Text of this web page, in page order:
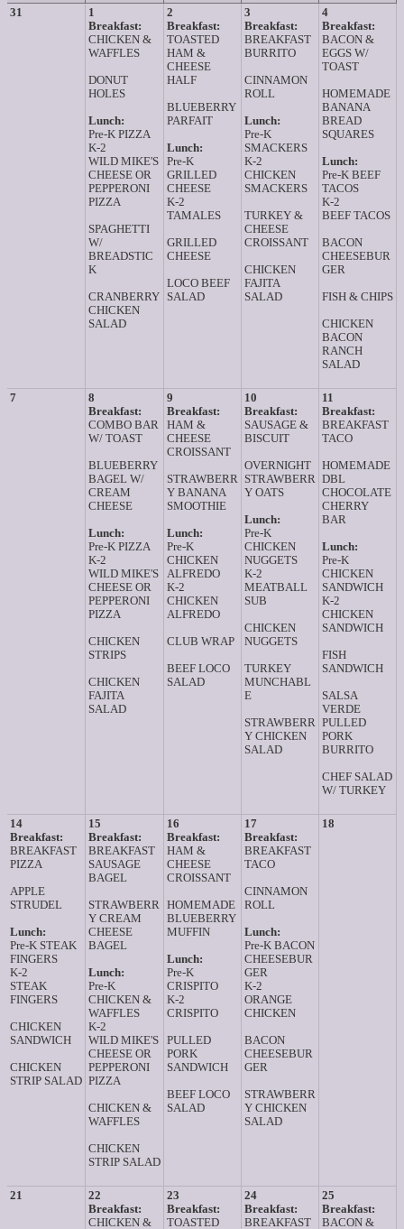
31
1
Breakfast:
CHICKEN &
WAFFLES
DONUT
HOLES
Lunch:
Pre-K PIZZA
K-2
WILD MIKE'S
CHEESE OR
PEPPERONI
PIZZA
SPAGHETTI
W/
BREADSTIC
K
CRANBERRY
CHICKEN
SALAD
2
Breakfast:
TOASTED
HAM &
CHEESE
HALF
BLUEBERRY
PARFAIT
Lunch:
Pre-K
GRILLED
CHEESE
K-2
TAMALES
GRILLED
CHEESE
LOCO BEEF
SALAD
3
Breakfast:
BREAKFAST
BURRITO
CINNAMON
ROLL
Lunch:
Pre-K
SMACKERS
K-2
CHICKEN
SMACKERS
TURKEY &
CHEESE
CROISSANT
CHICKEN
FAJITA
SALAD
4
Breakfast:
BACON &
EGGS W/
TOAST
HOMEMADE
BANANA
BREAD
SQUARES
Lunch:
Pre-K BEEF
TACOS
K-2
BEEF TACOS
BACON
CHEESEBUR
GER
FISH & CHIPS
CHICKEN
BACON
RANCH
SALAD
7
8
Breakfast:
COMBO BAR
W/ TOAST
BLUEBERRY
BAGEL W/
CREAM
CHEESE
Lunch:
Pre-K PIZZA
K-2
WILD MIKE'S
CHEESE OR
PEPPERONI
PIZZA
CHICKEN
STRIPS
CHICKEN
FAJITA
SALAD
9
Breakfast:
HAM &
CHEESE
CROISSANT
STRAWBERR
Y BANANA
SMOOTHIE
Lunch:
Pre-K
CHICKEN
ALFREDO
K-2
CHICKEN
ALFREDO
CLUB WRAP
BEEF LOCO
SALAD
10
Breakfast:
SAUSAGE &
BISCUIT
OVERNIGHT
STRAWBERR
Y OATS
Lunch:
Pre-K
CHICKEN
NUGGETS
K-2
MEATBALL
SUB
CHICKEN
NUGGETS
TURKEY
MUNCHABL
E
STRAWBERR
Y CHICKEN
SALAD
11
Breakfast:
BREAKFAST
TACO
HOMEMADE
DBL
CHOCOLATE
CHERRY
BAR
Lunch:
Pre-K
CHICKEN
SANDWICH
K-2
CHICKEN
SANDWICH
FISH
SANDWICH
SALSA
VERDE
PULLED
PORK
BURRITO
CHEF SALAD
W/ TURKEY
14
Breakfast:
BREAKFAST
PIZZA
APPLE
STRUDEL
Lunch:
Pre-K STEAK
FINGERS
K-2
STEAK
FINGERS
CHICKEN
SANDWICH
CHICKEN
STRIP SALAD
15
Breakfast:
BREAKFAST
SAUSAGE
BAGEL
STRAWBERR
Y CREAM
CHEESE
BAGEL
Lunch:
Pre-K
CHICKEN &
WAFFLES
K-2
WILD MIKE'S
CHEESE OR
PEPPERONI
PIZZA
CHICKEN &
WAFFLES
CHICKEN
STRIP SALAD
16
Breakfast:
HAM &
CHEESE
CROISSANT
HOMEMADE
BLUEBERRY
MUFFIN
Lunch:
Pre-K
CRISPITO
K-2
CRISPITO
PULLED
PORK
SANDWICH
BEEF LOCO
SALAD
17
Breakfast:
BREAKFAST
TACO
CINNAMON
ROLL
Lunch:
Pre-K BACON
CHEESEBUR
GER
K-2
ORANGE
CHICKEN
BACON
CHEESEBUR
GER
STRAWBERR
Y CHICKEN
SALAD
18
21
22
Breakfast:
CHICKEN &
23
Breakfast:
TOASTED
24
Breakfast:
BREAKFAST
25
Breakfast:
BACON &